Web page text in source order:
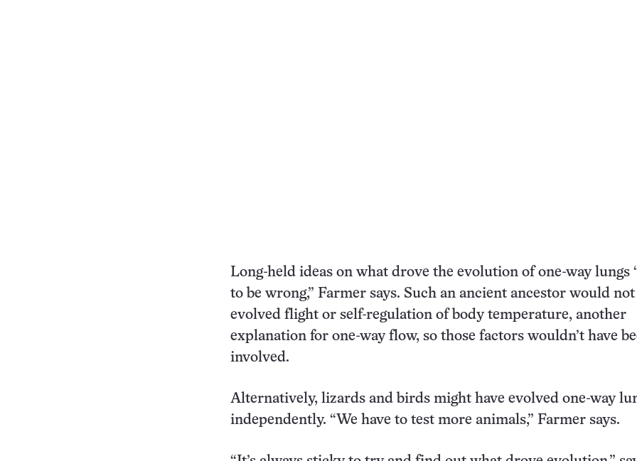
Long-held ideas on what drove the evolution of one-way lungs
to be wrong,” Farmer says. Such an ancient ancestor would not
evolved flight or self-regulation of body temperature, another
explanation for one-way flow, so those factors wouldn’t have
involved.
Alternatively, lizards and birds might have evolved one-way
independently. “We have to test more animals,” Farmer says.